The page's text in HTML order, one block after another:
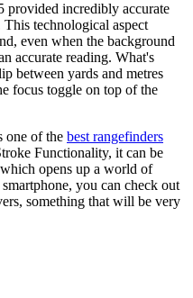
provided incredibly accurate
technological aspect
even when the background
accurate reading. What's
between yards and metres
focus toggle on top of the
one of the best rangefinders
Functionality, it can be
opens up a world of
you can check out
something that will be very